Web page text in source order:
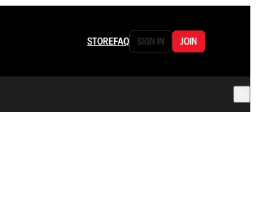
STOREFAQ SIGN IN JOIN